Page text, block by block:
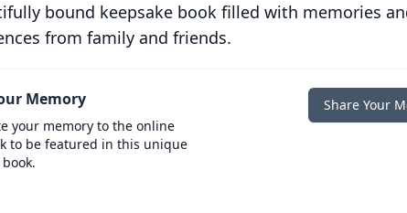
bound keepsake book filled with memories
from family and friends.
Memory
your memory to the online
to be featured in this unique
Share Your